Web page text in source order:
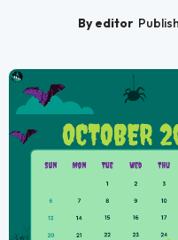
By editor